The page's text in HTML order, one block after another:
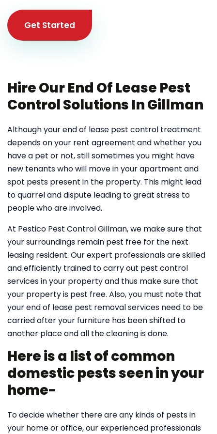
Get Started
Hire Our End Of Lease Pest
Control Solutions In Gillman
Although your end of lease pest control treatment
depends on your rent agreement and whether you
have a pet or not, still sometimes you might have
new tenants who will move in your apartment and
spot pests present in the property. This might lead
to quarrel and dispute leading to great stress to
people who are involved.
At Pestico Pest Control Gillman, we make sure that
your surroundings remain pest free for the next
leasing resident. Our expert professionals are skilled
and efficiently trained to carry out pest control
services in your property and thus make sure that
your property is pest free. Also, you must note that
your end of lease pest removal services need to be
carried after your furniture has been shifted to
another place and all the cleaning is done.
Here is a list of common
domestic pests seen in your
home-
To decide whether there are any kinds of pests in
your home or office, our experienced professionals